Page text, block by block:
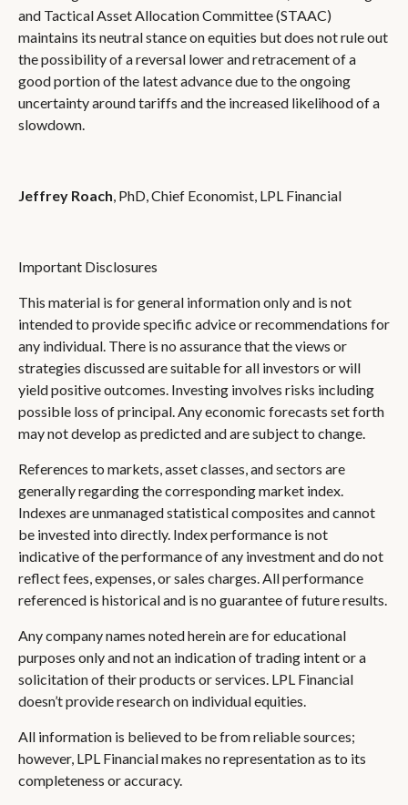
and Tactical Asset Allocation Committee (STAAC)
maintains its neutral stance on equities but does not rule out
the possibility of a reversal lower and retracement of a
good portion of the latest advance due to the ongoing
uncertainty around tariffs and the increased likelihood of a
slowdown.
Jeffrey Roach, PhD, Chief Economist, LPL Financial
Important Disclosures
This material is for general information only and is not
intended to provide specific advice or recommendations for
any individual. There is no assurance that the views or
strategies discussed are suitable for all investors or will
yield positive outcomes. Investing involves risks including
possible loss of principal. Any economic forecasts set forth
may not develop as predicted and are subject to change.
References to markets, asset classes, and sectors are
generally regarding the corresponding market index.
Indexes are unmanaged statistical composites and cannot
be invested into directly. Index performance is not
indicative of the performance of any investment and do not
reflect fees, expenses, or sales charges. All performance
referenced is historical and is no guarantee of future results.
Any company names noted herein are for educational
purposes only and not an indication of trading intent or a
solicitation of their products or services. LPL Financial
doesn’t provide research on individual equities.
All information is believed to be from reliable sources;
however, LPL Financial makes no representation as to its
completeness or accuracy.